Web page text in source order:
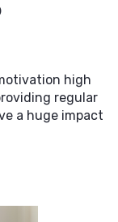
high
regular
a huge impact